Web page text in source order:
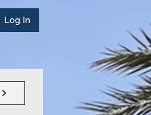
Log In